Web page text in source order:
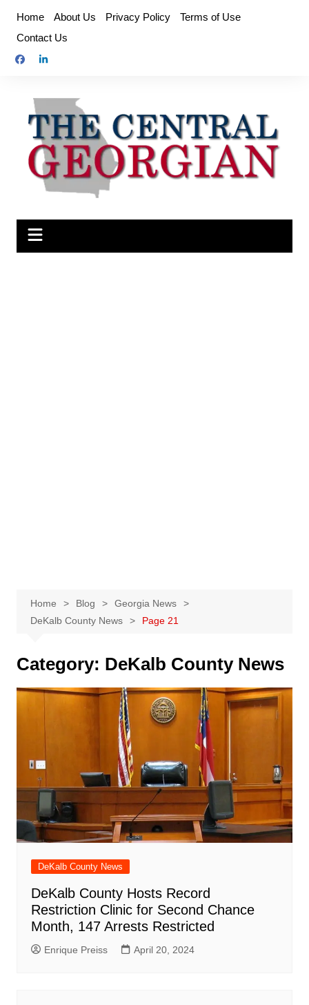
content
Home About Us Privacy Policy
Terms of Use
Contact Us
Home Blog
Georgia News
DeKalb County News
Page 21
Category: DeKalb County News
DeKalb County News
DeKalb County Hosts Record
Restriction Clinic for Second Chance
Month, 147 Arrests Restricted
Enrique Preiss April 20, 2024